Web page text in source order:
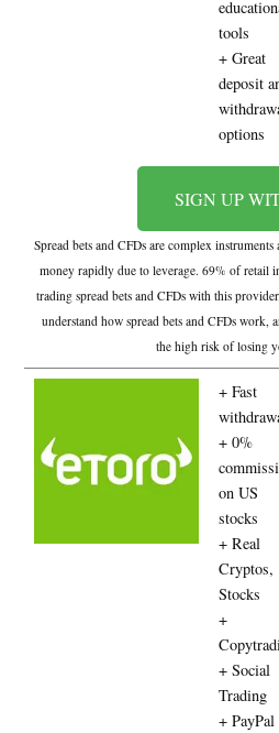
tools
+ Great
deposit
options
SIGN UP
Spread bets and CFDs are complex
money rapidly due to leverage. 69% of retail
trading spread bets and CFDs with this
understand how spread bets and CFDs work,
the high risk of losing
+ Fast
+ 0%
on US
stocks
+ Real
Cryptos,
Stocks
+
+ Social
Trading
+ PayPal